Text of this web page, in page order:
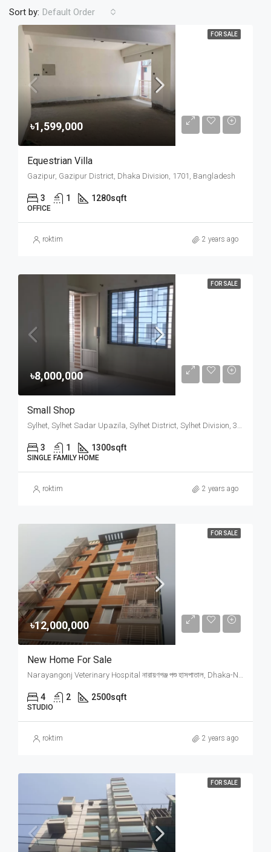
Sort by: Default Order
FOR SALE
৳1,599,000
Equestrian Villa
Gazipur, Gazipur District, Dhaka Division, 1701, Bangladesh
3 1 1280sqft
OFFICE
roktim 2 years ago
FOR SALE
৳8,000,000
Small Shop
Sylhet, Sylhet Sadar Upazila, Sylhet District, Sylhet Division, 3100, Bangladesh
3 1 1300sqft
SINGLE FAMILY HOME
roktim 2 years ago
FOR SALE
৳12,000,000
New Home For Sale
Narayangonj Veterinary Hospital নারায়ণগঞ্জ পশু হাসপাতাল, Dhaka-Narayanganj Link Road, Signboard, Bhuigar, Narayanganj, Narayanganj Sadar Upazila, Narayanganj District, Dhaka Division, 1400, Bangladesh
4 2 2500sqft
STUDIO
roktim 2 years ago
FOR SALE